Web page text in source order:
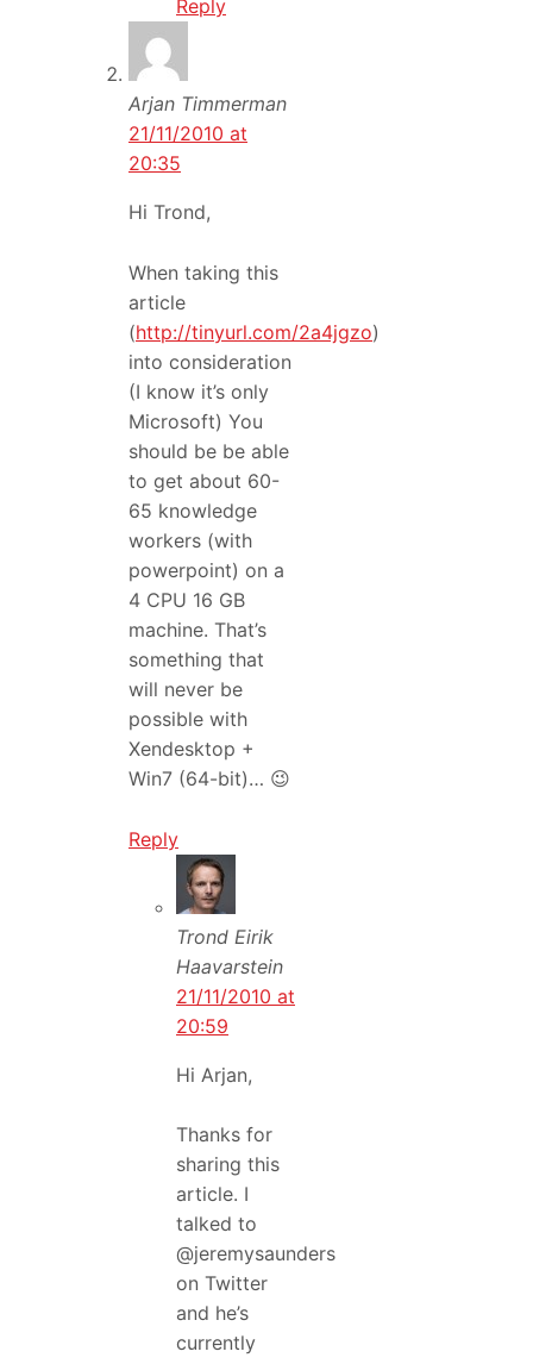
Reply
Arjan Timmerman
21/11/2010 at
20:35
Hi Trond,
When taking this
article
(http://tinyurl.com/2a4jgzo)
into consideration
(I know it’s only
Microsoft) You
should be be able
to get about 60-
65 knowledge
workers (with
powerpoint) on a
4 CPU 16 GB
machine. That’s
something that
will never be
possible with
Xendesktop +
Win7 (64-bit)… 😉
Reply
Trond Eirik
Haavarstein
21/11/2010 at
20:59
Hi Arjan,
Thanks for
sharing this
article. I
talked to
@jeremysaunders
on Twitter
and he’s
currently